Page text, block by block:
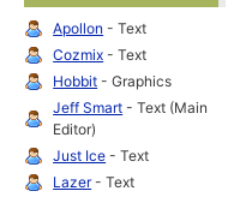
Apollon - Text
Cozmix - Text
Hobbit - Graphics
Jeff Smart - Text (Main
Editor)
Just Ice - Text
Lazer- Text